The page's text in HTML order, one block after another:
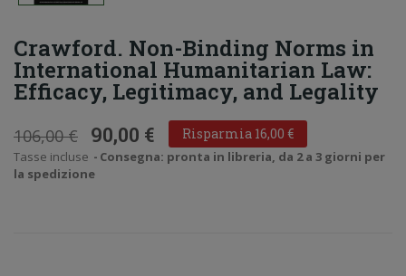
Crawford. Non-Binding Norms in
International Humanitarian Law:
Efficacy, Legitimacy, and Legality
106,00 € 90,00 € Risparmia 16,00 €
Tasse incluse
Consegna: pronta in libreria, da 2 a 3 giorni per
la spedizione